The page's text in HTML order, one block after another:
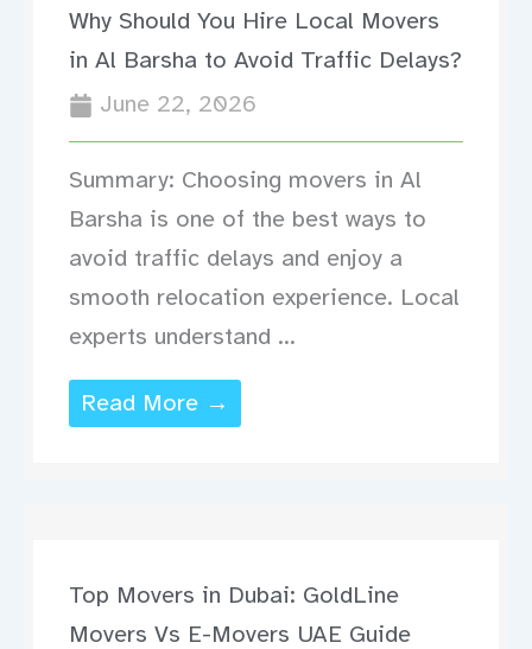
Why Should You Hire Local Movers
in Al Barsha to Avoid Traffic Delays?
June 22, 2026
Summary: Choosing movers in Al
Barsha is one of the best ways to
avoid traffic delays and enjoy a
smooth relocation experience. Local
experts understand ...
Read More →
Top Movers in Dubai: GoldLine
Movers Vs E-Movers UAE Guide